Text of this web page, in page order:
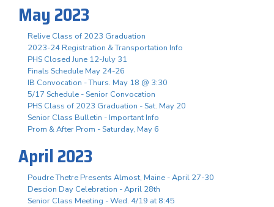
May 2023
Relive Class of 2023 Graduation
2023-24 Registration & Transportation Info
PHS Closed June 12-July 31
Finals Schedule May 24-26
IB Convocation - Thurs. May 18 @ 3:30
5/17 Schedule - Senior Convocation
PHS Class of 2023 Graduation - Sat. May 20
Senior Class Bulletin - Important Info
Prom & After Prom - Saturday, May 6
April 2023
Poudre Thetre Presents Almost, Maine - April 27-30
Descion Day Celebration - April 28th
Senior Class Meeting - Wed. 4/19 at 8:45